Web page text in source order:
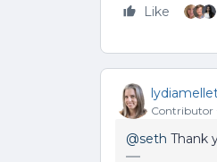
Like
Contributor
@seth Thank